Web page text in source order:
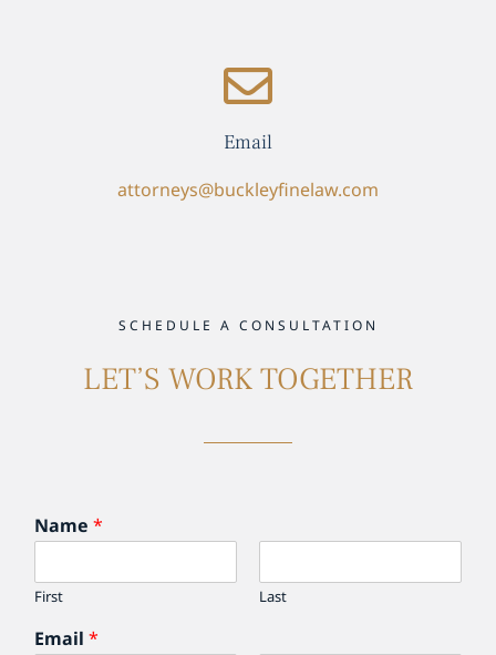
Email
attorneys@buckleyfinelaw.com
SCHEDULE A CONSULTATION
LET’S WORK TOGETHER
Name *
First Last
Email *